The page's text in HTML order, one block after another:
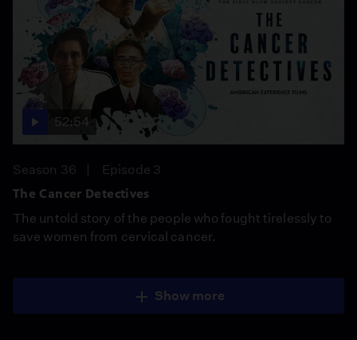
52:54
Season 36
Episode 3
The Cancer Detectives
The untold story of the people who fought tirelessly to
save women from cervical cancer.
Show more